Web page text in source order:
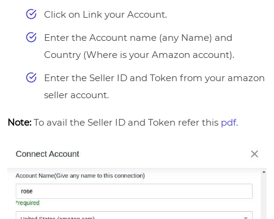
Click on Link your Account.
Enter the Account name (any Name) and
Country (Where is your Amazon account).
Enter the Seller ID and Token from your amazon
seller account.
Note: To avail the Seller ID and Token refer this pdf.